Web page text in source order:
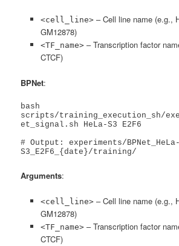
<cell_line>– Cell line name (e.g.,
GM12878)
<TF_name>– Transcription factor
CTCF)
BPNet:
bash
scripts/training_execution_sh/
et_signal.sh HeLa-S3 E2F6
# Output: experiments/BPNet_HeLa-
S3_E2F6_{date}/training/
Arguments:
<cell_line>– Cell line name (e.g.,
GM12878)
<TF_name>– Transcription factor
CTCF)